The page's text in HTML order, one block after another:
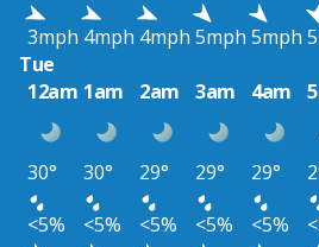
3mph 4mph 4mph 5mph 5mph
Tue
12am 1am 2am 3am 4am
30° 30° 29° 29° 29°
<5%
<5% <5% <5% <5%